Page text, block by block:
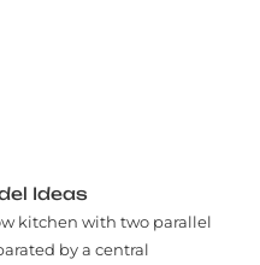
Ideas​
kitchen with two parallel
by a central